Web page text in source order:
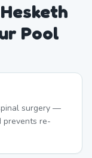
Hesketh
Pool
surgery —
prevents re-